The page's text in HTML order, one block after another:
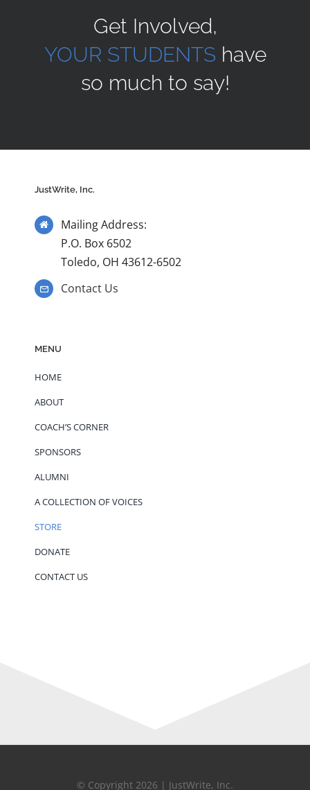
Get Involved,
YOUR STUDENTS have
so much to say!
JustWrite, Inc.
Mailing Address:
P.O. Box 6502
Toledo, OH 43612-6502
Contact Us
MENU
HOME
ABOUT
COACH’S CORNER
SPONSORS
ALUMNI
A COLLECTION OF VOICES
STORE
DONATE
CONTACT US
© Copyright 2026 | JustWrite, Inc.